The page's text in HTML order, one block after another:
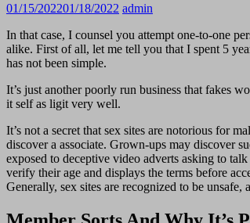
01/15/202201/18/2022 admin
In that case, I counsel you attempt one-to-one
alike. First of all, let me tell you that I spent 5
has not been simple.
It’s just another poorly run business that fakes
it self as ligit very well.
It’s not a secret that sex sites are notorious for
discover a associate. Grown-ups may discover
exposed to deceptive video adverts asking to
verify their age and displays the terms before
Generally, sex sites are recognized to be